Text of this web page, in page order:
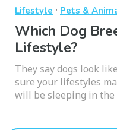
Lifestyle · Pets &
Which Dog
Lifestyle?
They say dogs look
sure your lifestyles
will be sleeping in the